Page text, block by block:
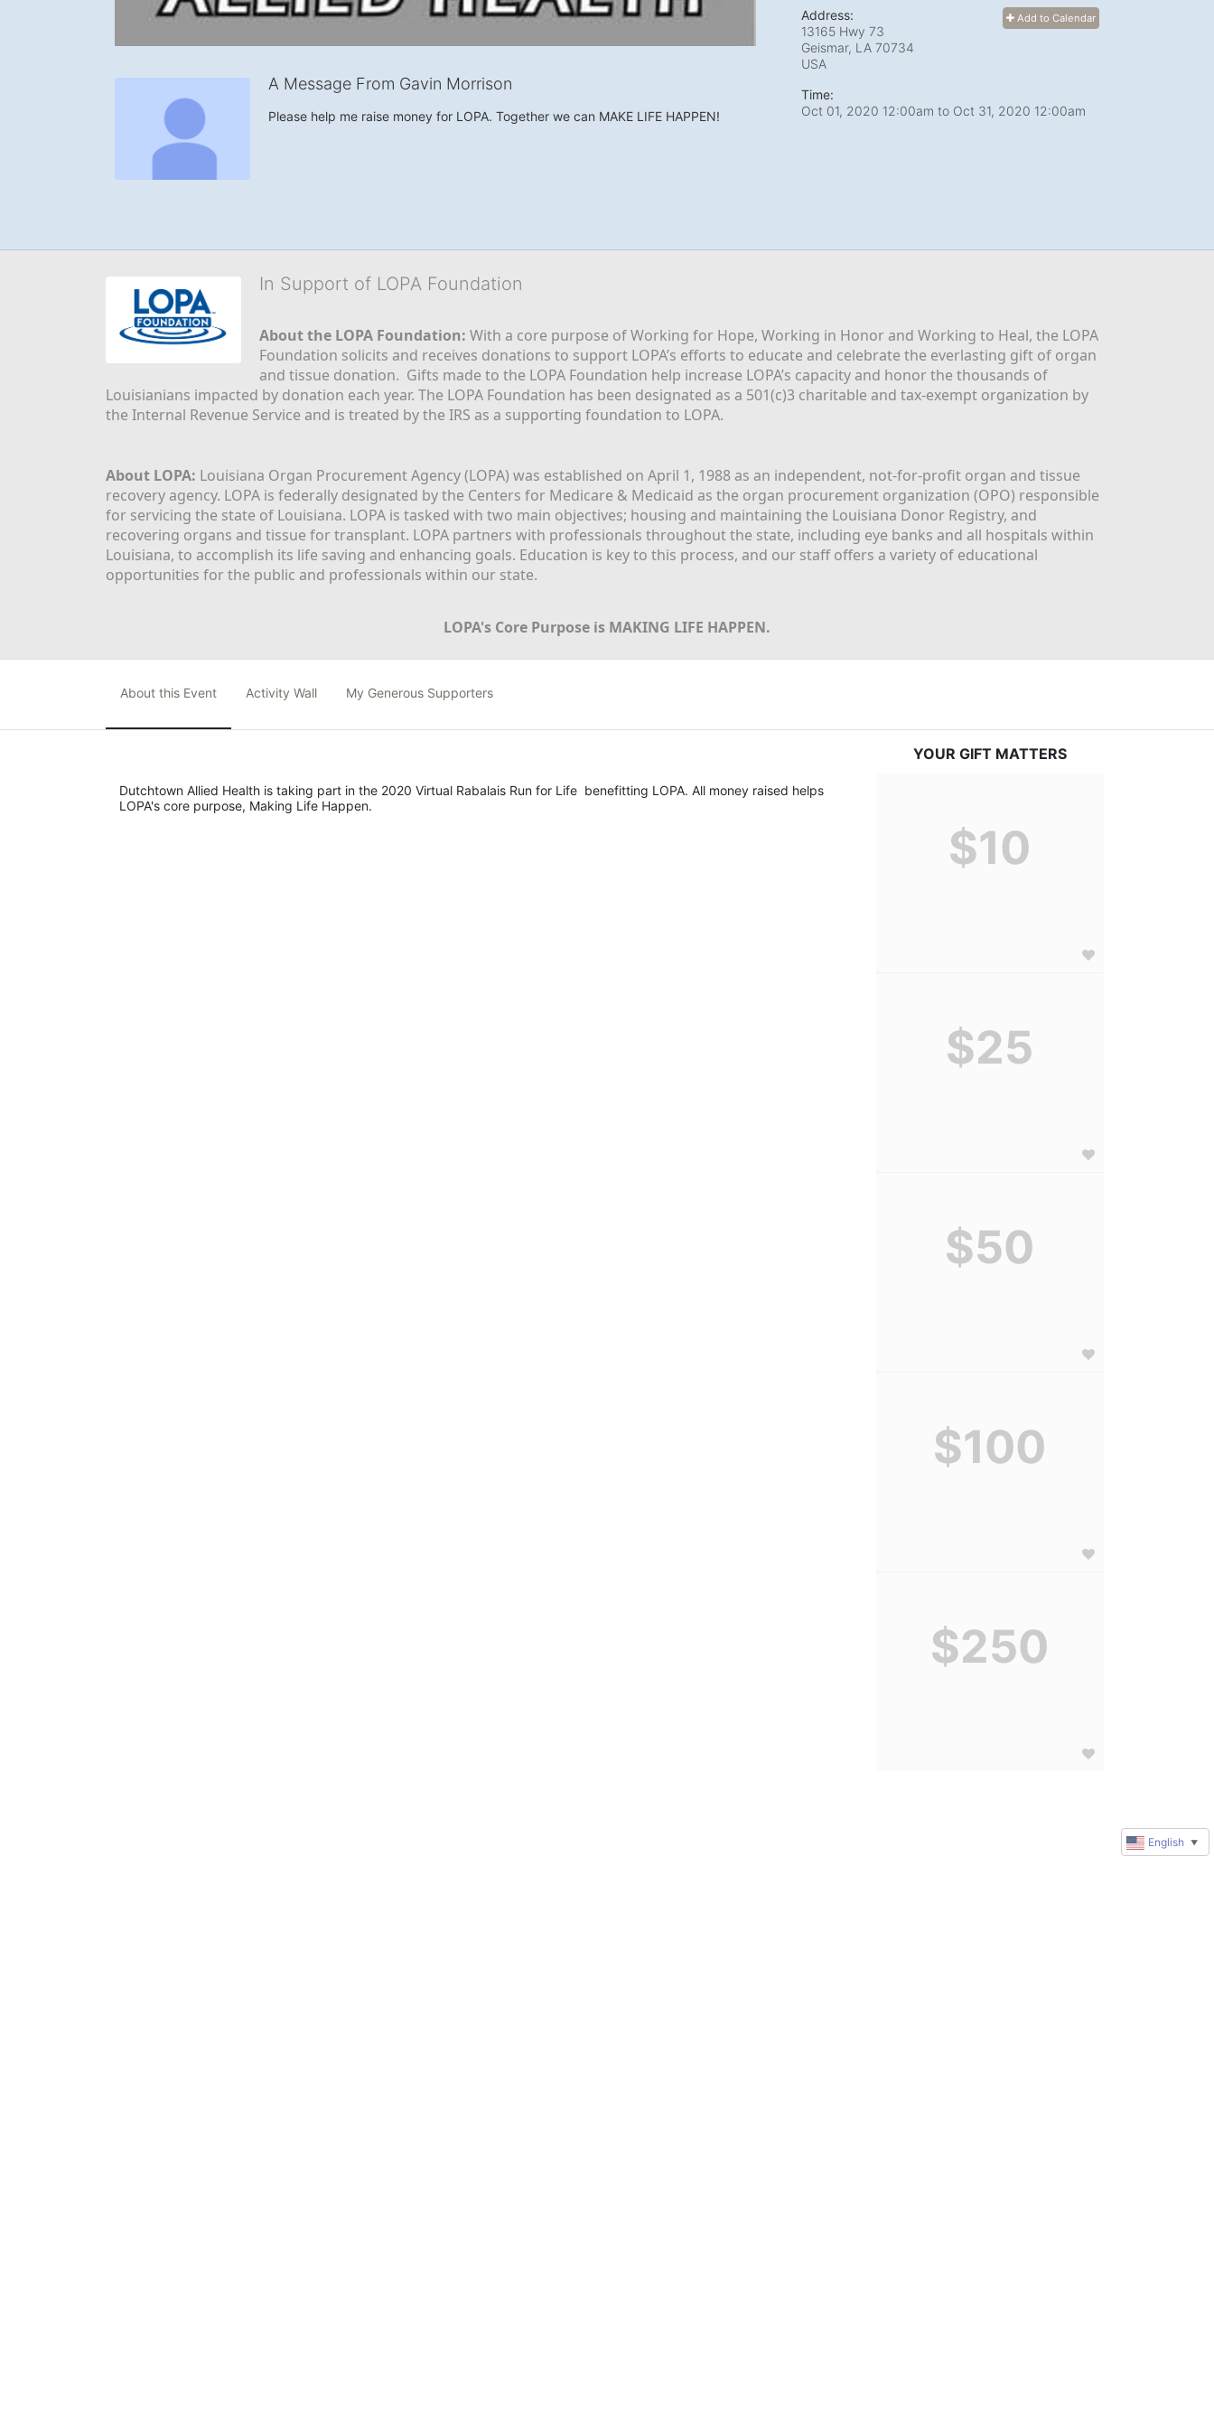
A Message From Gavin Morrison
Please help me raise money for LOPA. Together we can MAKE LIFE HAPPEN!
Add to Calendar
Address:
13165 Hwy 73
Geismar, LA 70734
USA
Time:
Oct 01, 2020 12:00am to Oct 31, 2020 12:00am
In Support of LOPA Foundation
About the LOPA Foundation: With a core purpose of Working for Hope, Working in Honor and Working to Heal, the LOPA
Foundation solicits and receives donations to support LOPA’s efforts to educate and celebrate the everlasting gift of organ
and tissue donation.  Gifts made to the LOPA Foundation help increase LOPA’s capacity and honor the thousands of
Louisianians impacted by donation each year. The LOPA Foundation has been designated as a 501(c)3 charitable and tax-exempt organization by
the Internal Revenue Service and is treated by the IRS as a supporting foundation to LOPA.
About LOPA: Louisiana Organ Procurement Agency (LOPA) was established on April 1, 1988 as an independent, not-for-profit organ and tissue
recovery agency. LOPA is federally designated by the Centers for Medicare & Medicaid as the organ procurement organization (OPO) responsible
for servicing the state of Louisiana. LOPA is tasked with two main objectives; housing and maintaining the Louisiana Donor Registry, and
recovering organs and tissue for transplant. LOPA partners with professionals throughout the state, including eye banks and all hospitals within
Louisiana, to accomplish its life saving and enhancing goals. Education is key to this process, and our staff offers a variety of educational
opportunities for the public and professionals within our state.
LOPA's Core Purpose is MAKING LIFE HAPPEN.
About this Event Activity Wall My Generous Supporters
Dutchtown Allied Health is taking part in the 2020 Virtual Rabalais Run for Life  benefitting LOPA. All money raised helps
LOPA's core purpose, Making Life Happen.
YOUR GIFT MATTERS
$10
$25
$50
$100
$250
English ▼